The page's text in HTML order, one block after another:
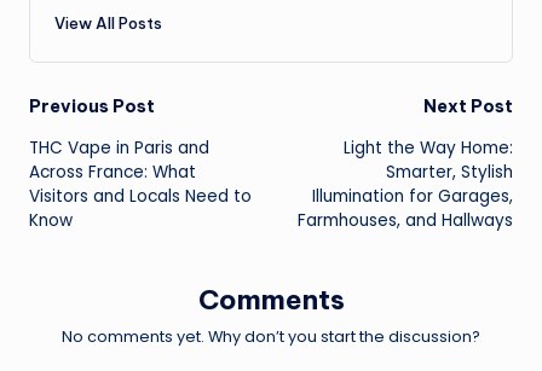
View All Posts
Post
navigation
Previous Post
THC Vape in Paris and
Across France: What
Visitors and Locals Need to
Know
Next Post
Light the Way Home:
Smarter, Stylish
Illumination for Garages,
Farmhouses, and Hallways
Comments
No comments yet. Why don’t you start the discussion?